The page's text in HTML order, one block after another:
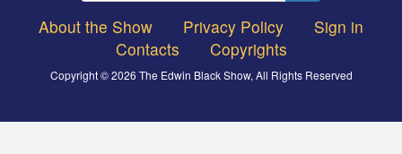
menu
About the Show Privacy Policy
Sign in
Contacts
Copyrights
Copyright © 2026 The Edwin Black Show, All Rights Reserved